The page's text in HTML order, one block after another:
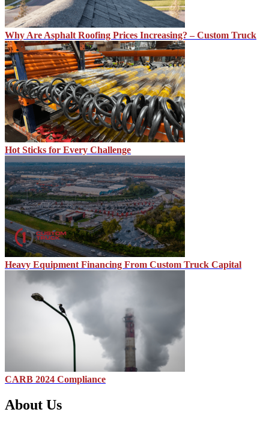
Why Are Asphalt Roofing Prices Increasing? – Custom Truck
Hot Sticks for Every Challenge
Heavy Equipment Financing From Custom Truck Capital
CARB 2024 Compliance
About Us